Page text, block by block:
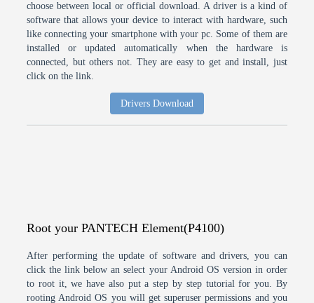
choose between local or official download. A driver is a kind of
software that allows your device to interact with hardware, such
like connecting your smartphone with your pc. Some of them are
installed or updated automatically when the hardware is
connected, but others not. They are easy to get and install, just
click on the link.
Drivers Download
Root your PANTECH Element(P4100)
After performing the update of software and drivers, you can
click the link below an select your Android OS version in order
to root it, we have also put a step by step tutorial for you. By
rooting Android OS you will get superuser permissions and you